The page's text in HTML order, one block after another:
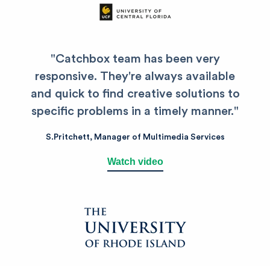
"Catchbox team has been very
responsive. They're always available
and quick to find creative solutions to
specific problems in a timely manner."
S.Pritchett, Manager of Multimedia Services
Watch video